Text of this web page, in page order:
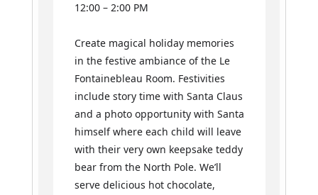
12:00 – 2:00 PM
Create magical holiday memories
in the festive ambiance of the Le
Fontainebleau Room. Festivities
include story time with Santa Claus
and a photo opportunity with Santa
himself where each child will leave
with their very own keepsake teddy
bear from the North Pole. We’ll
serve delicious hot chocolate,